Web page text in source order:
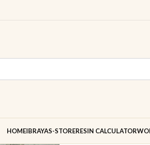
HOMEIBRAYAS-STORERESIN CALCULATOR